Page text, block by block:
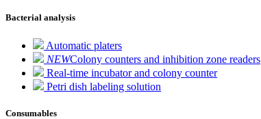
Bacterial analysis
Automatic platers
NEWColony counters and inhibition zone readers
Real-time incubator and colony counter
Petri dish labeling solution
Consumables